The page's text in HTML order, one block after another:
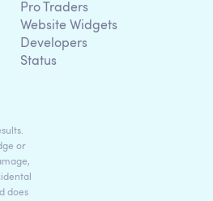
Pro Traders
Website Widgets
Developers
Status
or
does